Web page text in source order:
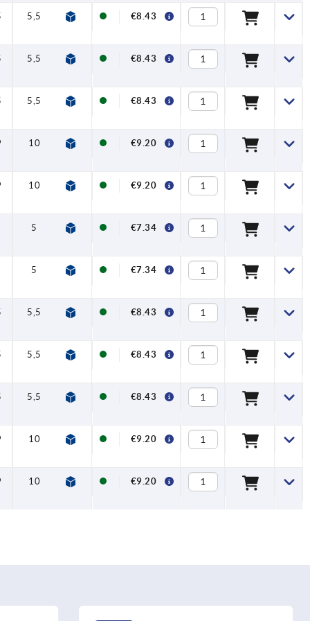
5,5 26,6 €8.43
5,5 26,6 €8.43
5,5 26,6 €8.43
10 37,1 €9.20
10 37,1 €9.20
5 22,1 €7.34
5 22,1 €7.34
5,5 26,6 €8.43
5,5 26,6 €8.43
5,5 26,6 €8.43
10 37,1 €9.20
10 37,1 €9.20